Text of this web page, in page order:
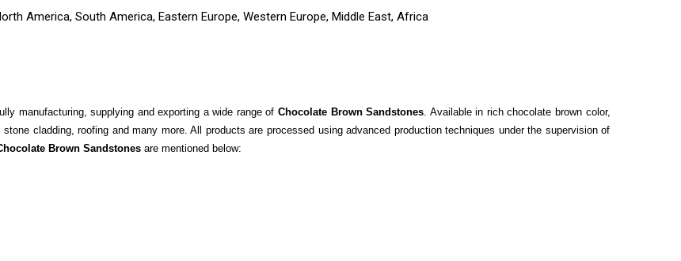
America, South America, Eastern Europe, Western Europe, Middle East, Africa
manufacturing, supplying and exporting a wide range ofChocolate Brown Sandstones. Available in rich chocolate brown color,
cladding, roofing and many more. All products are processed using advanced production techniques under the supervision of
Brown Sandstonesare mentioned below: